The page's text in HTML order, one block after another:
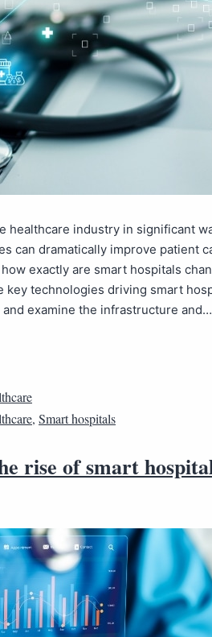
healthcare industry in significant
can dramatically improve patient
exactly are smart hospitals
key technologies driving smart
examine the infrastructure and…
, Smart hospitals
rise of smart